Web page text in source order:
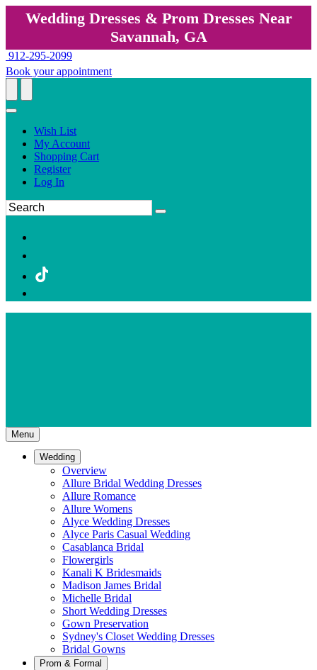
Wedding Dresses & Prom Dresses Near
Savannah, GA
912-295-2099
Book your appointment
Wish List
My Account
Shopping Cart
Register
Log In
Menu
Wedding
Overview
Allure Bridal Wedding Dresses
Allure Romance
Allure Womens
Alyce Wedding Dresses
Alyce Paris Casual Wedding
Casablanca Bridal
Flowergirls
Kanali K Bridesmaids
Madison James Bridal
Michelle Bridal
Short Wedding Dresses
Gown Preservation
Sydney's Closet Wedding Dresses
Bridal Gowns
Prom & Formal